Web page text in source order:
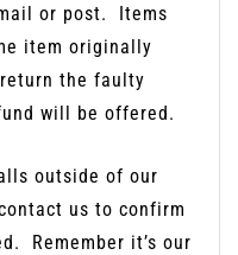
or post.
Items
item originally
the faulty
will be offered.
outside of our
us to confirm
Remember it’s our